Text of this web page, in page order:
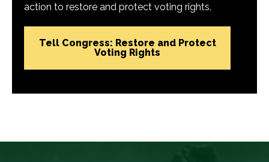
action to restore and protect voting rights.
Tell Congress: Restore and Protect
Voting Rights